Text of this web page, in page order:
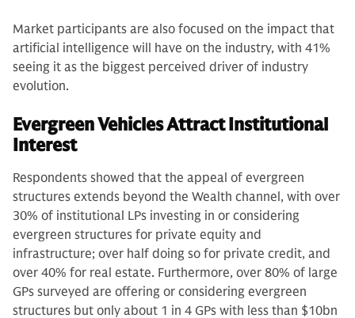
Market participants are also focused on the impact that
artificial intelligence will have on the industry, with 41%
seeing it as the biggest perceived driver of industry
evolution.
Evergreen Vehicles Attract Institutional
Interest
Respondents showed that the appeal of evergreen
structures extends beyond the Wealth channel, with over
30% of institutional LPs investing in or considering
evergreen structures for private equity and
infrastructure; over half doing so for private credit, and
over 40% for real estate. Furthermore, over 80% of large
GPs surveyed are offering or considering evergreen
structures but only about 1 in 4 GPs with less than $10bn